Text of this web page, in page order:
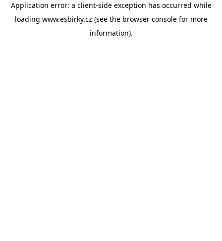
Application error: a client-side exception has occurred while
loading www.esbirky.cz (see the browser consolefor more
information).